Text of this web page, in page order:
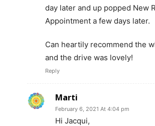
day later and up popped New
Appointment a few days later.
Can heartily recommend the
and the drive was lovely!
Reply
Marti
February 6, 2021 At 4:04 pm
Hi Jacqui,